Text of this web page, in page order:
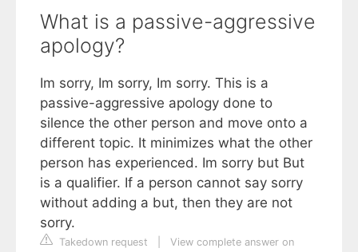
What is a passive-aggressive
apology?
Im sorry, Im sorry, Im sorry. This is a
passive-aggressive apology done to
silence the other person and move onto a
different topic. It minimizes what the other
person has experienced. Im sorry but But
is a qualifier. If a person cannot say sorry
without adding a but, then they are not
sorry.
Takedown request
View complete answer on